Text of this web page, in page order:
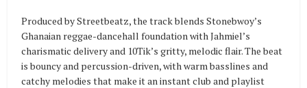
Produced by Streetbeatz, the track blends Stonebwoy’s
Ghanaian reggae-dancehall foundation with Jahmiel’s
charismatic delivery and 10Tik’s gritty, melodic flair. The beat
is bouncy and percussion-driven, with warm basslines and
catchy melodies that make it an instant club and playlist